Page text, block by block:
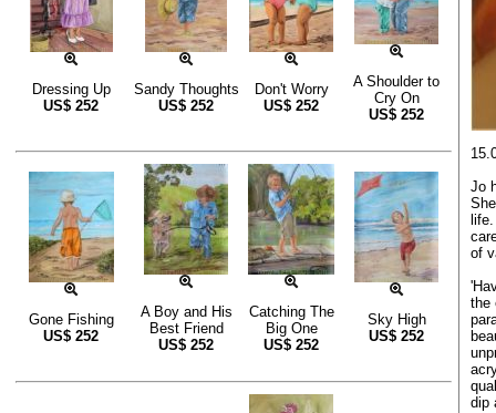
Dressing Up
US$ 252
Sandy Thoughts
US$ 252
Don't Worry
US$ 252
A Shoulder to
Cry On
US$ 252
Gone Fishing
US$ 252
A Boy and His
Best Friend
US$ 252
Catching The
Big One
US$ 252
Sky High
US$ 252
Jo
of
the
dip